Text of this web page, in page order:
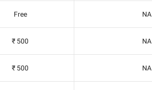
Free NA
₹ 500 NA
₹ 500 NA